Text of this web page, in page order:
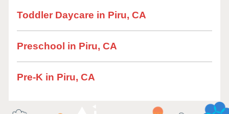
Toddler Daycare in Piru, CA
Preschool in Piru, CA
Pre-K in Piru, CA